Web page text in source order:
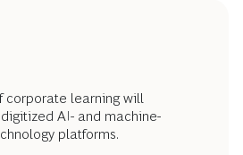
corporate learning will
AI- and machine-
platforms.